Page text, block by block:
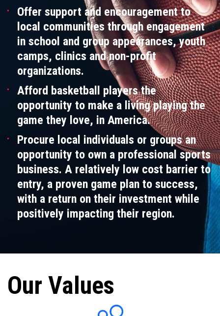
Offer support and encouragement to
local communities through engagement
in school and group appearances, youth
camps, clinics and non-profit
organizations.
Afford basketball players the
opportunity to make a living playing the
game they love, in America.
Procure local individuals or groups an
opportunity to own a professional sports
business. A relatively low cost barrier to
entry, a proven game plan to success,
with a return on their investment while
positively impacting their region.
Our Values